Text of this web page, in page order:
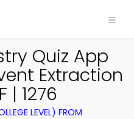
Quiz App
Extraction
| 1276
LEVEL) FROM